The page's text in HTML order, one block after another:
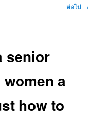
ต่อไป →
senior
a
how to